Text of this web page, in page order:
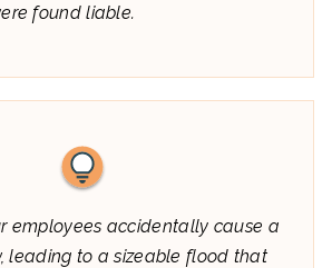
found liable.
employees accidentally cause a
leading to a sizeable flood that